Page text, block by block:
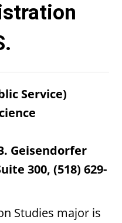
Service)
Geisendorfer
300, (518) 629-
Studies major is